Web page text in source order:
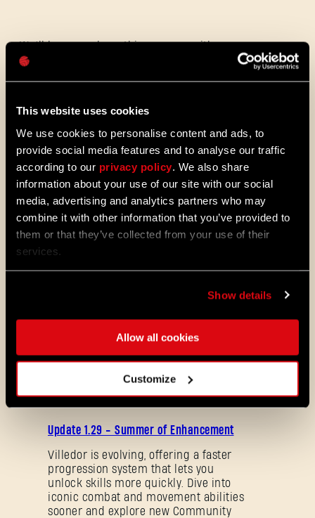
This website uses cookies
We use cookies to personalise content and ads, to
provide social media features and to analyse our traffic
according to our privacy policy . We also share
information about your use of our site with our social
media, advertising and analytics partners who may
combine it with other information that you’ve provided to
them or that they’ve collected from your use of their
services.
Show details
Allow all cookies
Customize
We’ll keep you busy this summer with
regular updates from the studio and a
our good friend Bober the Beaver again.
We’re almost there so please bear with us
for the remaining 8 weeks – we can’t wait
until you finally unleash the Beast on
September 19.
The Developers of Dying Light: The Beast
Update 1.29 - Summer of Enhancement
Villedor is evolving, offering a faster
progression system that lets you
unlock skills more quickly. Dive into
iconic combat and movement abilities
sooner and explore new Community
Password